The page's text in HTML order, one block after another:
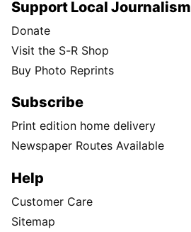
Support Local Journalism
Donate
Visit the S-R Shop
Buy Photo Reprints
Subscribe
Print edition home delivery
Newspaper Routes Available
Help
Customer Care
Sitemap